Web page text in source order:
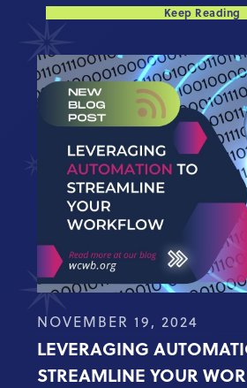
Keep Reading
NOVEMBER 19, 2024
LEVERAGING
STREAMLINE YOUR